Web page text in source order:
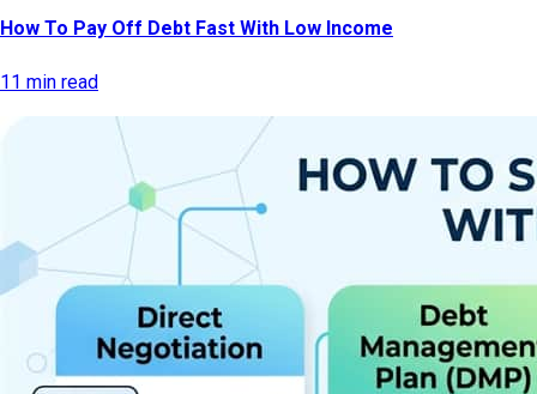
How To Pay Off Debt Fast With Low Income
11 min read